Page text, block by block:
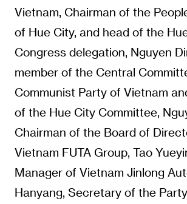
Vietnam, Chairman of the
of Hue City, and head of the
Congress delegation, Nguyen
member of the Central
Communist Party of Vietnam
of the Hue City Committee,
Chairman of the Board of
Vietnam FUTA Group, Tao
Manager of Vietnam Jinlong
Hanyang, Secretary of the